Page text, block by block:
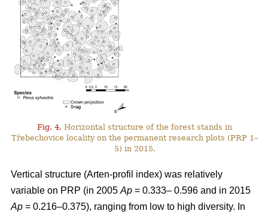
Fig. 4. Horizontal structure of the forest stands in
Třebechovice locality on the permanent research plots (PRP 1–
5) in 2015.
Vertical structure (Arten-profil index) was relatively
variable on PRP (in 2005 Ap = 0.333– 0.596 and in 2015
Ap = 0.216–0.375), ranging from low to high diversity. In